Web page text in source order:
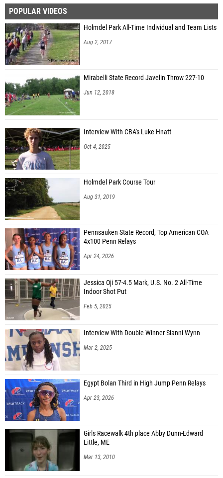
POPULAR VIDEOS
Holmdel Park All-Time Individual and Team Lists
Aug 2, 2017
Mirabelli State Record Javelin Throw 227-10
Jun 12, 2018
Interview With CBA's Luke Hnatt
Oct 4, 2025
Holmdel Park Course Tour
Aug 31, 2019
Pennsauken State Record, Top American COA
4x100 Penn Relays
Apr 24, 2026
Jessica Oji 57-4.5 Mark, U.S. No. 2 All-Time
Indoor Shot Put
Feb 5, 2025
Interview With Double Winner Sianni Wynn
Mar 2, 2025
Egypt Bolan Third in High Jump Penn Relays
Apr 23, 2026
Girls Racewalk 4th place Abby Dunn-Edward
Little, ME
Mar 13, 2010